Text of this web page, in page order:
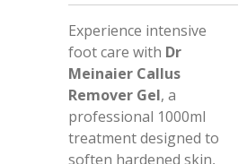
Experience intensive
foot care with Dr
Meinaier Callus
Remover Gel, a
professional 1000ml
treatment designed to
soften hardened skin,